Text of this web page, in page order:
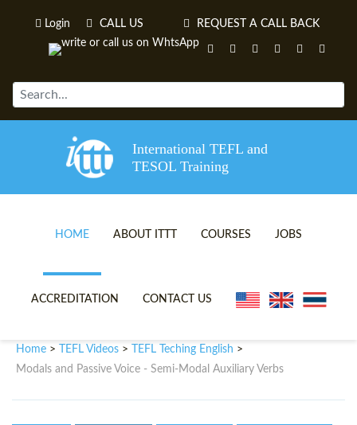
Login CALL US REQUEST A CALL BACK
International TEFL and
TESOL Training
HOME ABOUT ITTT
TEFL VIDEOS
WHY CHOOSE ITTT?
WHAT IS ON LINE TEFL?
COURSES
ONLINE TEFL CERTIFICATE
IN-CLASS TEFL COURSES
COMBINED COURSES
JOBS
ACCREDITATION CONTACT US
Home > TEFL Videos > TEFL Teching English >
Modals and Passive Voice - Semi-Modal Auxiliary Verbs